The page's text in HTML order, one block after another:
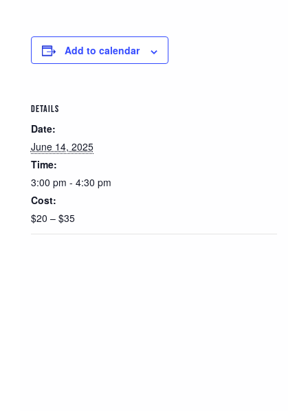
Add to calendar
DETAILS
Date:
June 14, 2025
Time:
3:00 pm - 4:30 pm
Cost:
$20 – $35